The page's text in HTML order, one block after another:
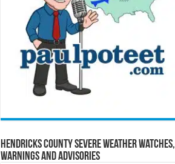
Hendricks County Severe Weather Watches,
Warnings and Advisories